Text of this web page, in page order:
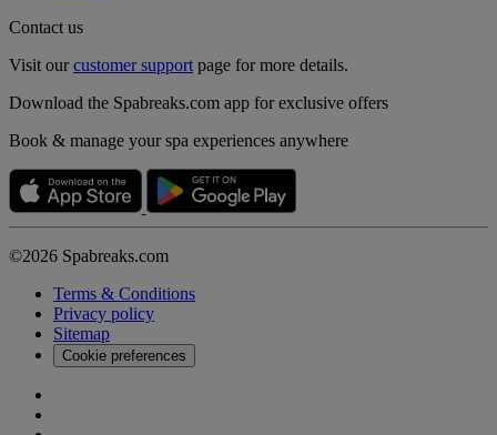
Contact us
Visit ourcustomer support page for more details.
Download the Spabreaks.com app for exclusive offers
Book & manage your spa experiences anywhere
©2026 Spabreaks.com
Terms & Conditions
Privacy policy
Sitemap
Cookie preferences